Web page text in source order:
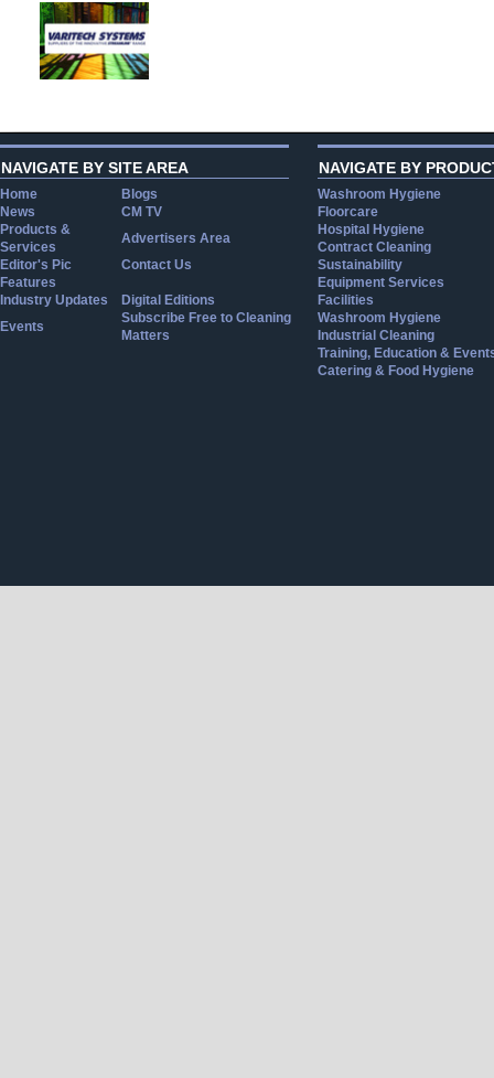
NAVIGATE BY SITE AREA
Home
Blogs
News
CM TV
Products &
Services
Advertisers Area
Editor's Pic
Contact Us
Features
Industry Updates
Digital Editions
Events
Subscribe Free to Cleaning
Matters
NAVIGATE BY
Washroom Hygiene
Floorcare
Hospital Hygiene
Contract Cleaning
Sustainability
Equipment Services
Facilities
Washroom Hygiene
Industrial Cleaning
Training, Education &
Catering & Food Hygiene